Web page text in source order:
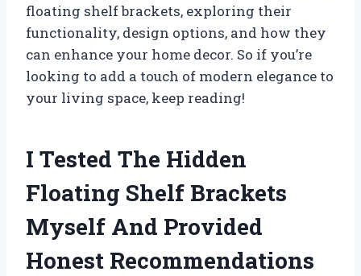
floating shelf brackets, exploring their
functionality, design options, and how they
can enhance your home decor. So if you’re
looking to add a touch of modern elegance to
your living space, keep reading!
I Tested The Hidden
Floating Shelf Brackets
Myself And Provided
Honest Recommendations